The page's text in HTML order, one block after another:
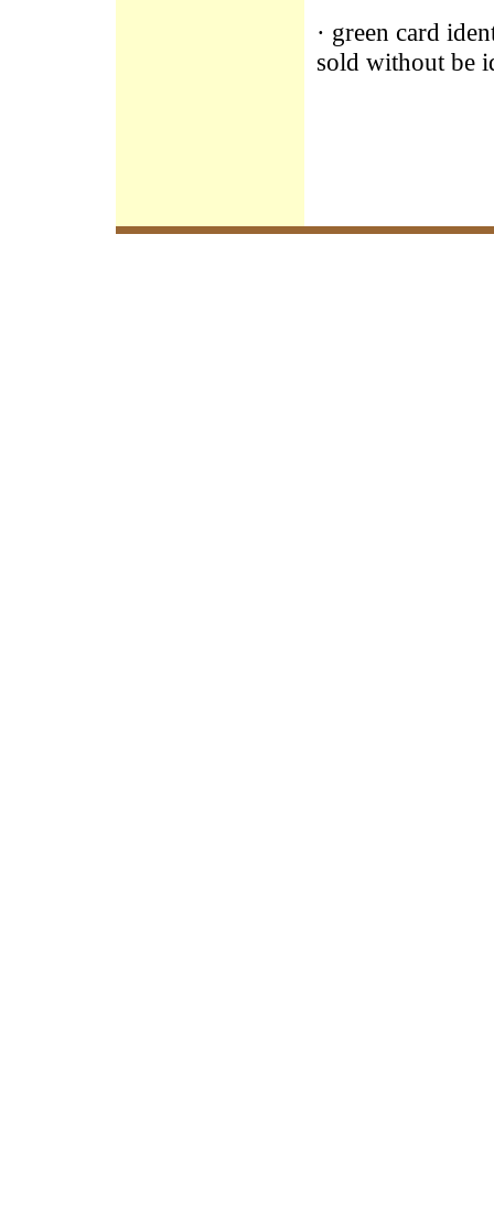
· green card
sold without be